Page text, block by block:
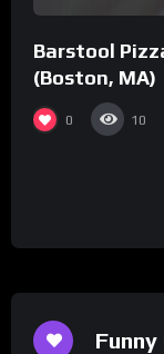
Barstool
(Boston, MA)
0 10
Funny